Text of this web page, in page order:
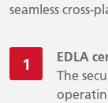
seamless cross-
EDLA
The